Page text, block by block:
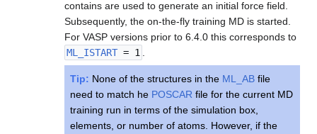
contains are used to generate an initial force field.
Subsequently, the on-the-fly training MD is started.
For VASP versions prior to 6.4.0 this corresponds to
ML_ISTART = 1
Tip: None of the structures in the ML_AB file
need to match he POSCAR file for the current MD
training run in terms of the simulation box,
elements, or number of atoms. However, if the